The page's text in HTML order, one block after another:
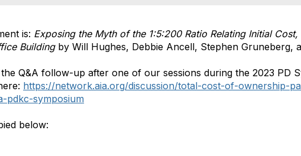
is: Exposing the Myth of the 1:5:200 Ratio Relating Initial
Buildingby Will Hughes, Debbie Ancell, Stephen Gruneberg,
Q&A follow-up after one of our sessions during the 2023 PD
https://network.aia.org/discussion/total-cost-of-ownership-
pdkc-symposium
below: